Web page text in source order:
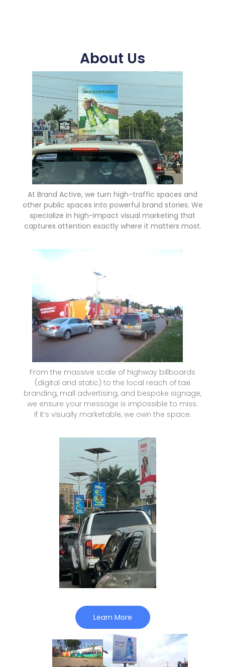
About Us
At Brand Active, we turn high-traffic spaces and
other public spaces into powerful brand stories. We
specialize in high-impact visual marketing that
captures attention exactly where it matters most.
From the massive scale of highway billboards
(digital and static) to the local reach of taxi
branding, mall advertising, and bespoke signage,
we ensure your message is impossible to miss.
If it’s visually marketable, we own the space.
Learn More